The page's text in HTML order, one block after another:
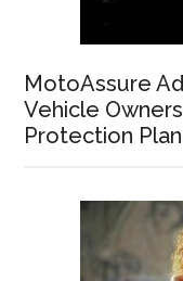
MotoAssure
Vehicle
Protection